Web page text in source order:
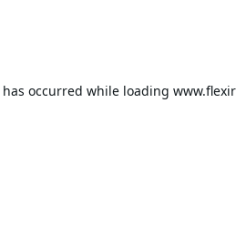
occurred while loading